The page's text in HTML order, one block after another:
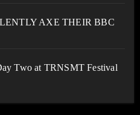
AXE THEIR BBC
Two at TRNSMT Festival